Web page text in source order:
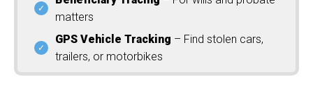
matters
GPS Vehicle Tracking – Find stolen cars,
trailers, or motorbikes